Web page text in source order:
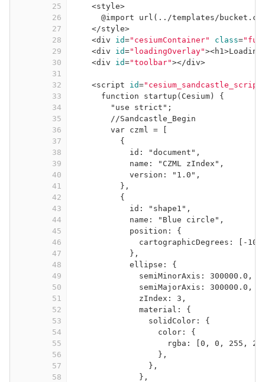
25
<style>
26
@import url(../templates/
27
</style>
28
<div id="cesiumContainer" class=
29
<div id="loadingOverlay"><h1>
30
<div id="toolbar"></div>
31
32
<script id=
33
function startup(Cesium) {
34
"use strict";
35
//Sandcastle_Begin
36
var czml = [
37
{
38
id: "document",
39
name: "CZML zIndex",
40
version: "1.0",
41
},
42
{
43
id: "shape1",
44
name: "Blue circle",
45
position: {
46
cartographicDegrees: [-
47
},
48
ellipse: {
49
semiMinorAxis: 300000.0,
50
semiMajorAxis: 300000.0,
51
zIndex: 3,
52
material: {
53
solidColor: {
54
color: {
55
rgba: [0, 0, 255,
56
},
57
},
58
},